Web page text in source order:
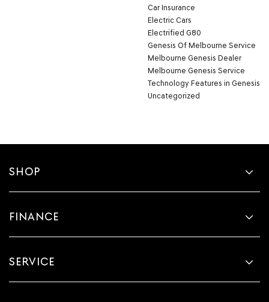
Car Insurance
Electric Cars
Electrified G80
Genesis Of Melbourne Service
Melbourne Genesis Dealer
Melbourne Genesis Service
Technology Features in Genesis
Uncategorized
SHOP
FINANCE
SERVICE